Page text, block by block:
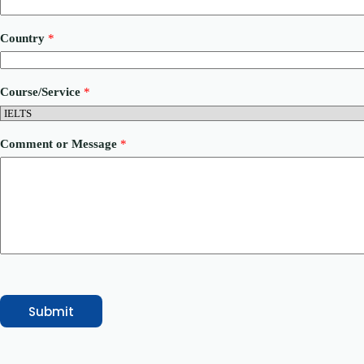
e
s
a
g
e
*
Country *
Course/Service *
Comment or Message *
Submit